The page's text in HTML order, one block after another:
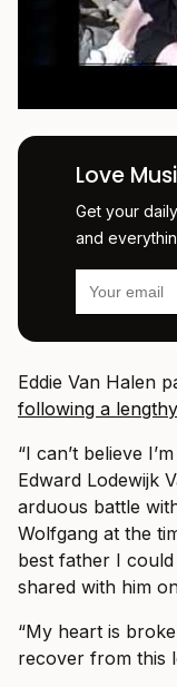
Love
Get your
and
Eddie Van Halen
following a
“I can’t believe
Edward Lodewijk
arduous battle
Wolfgang at the
best father I
shared with him
“My heart is
recover from this